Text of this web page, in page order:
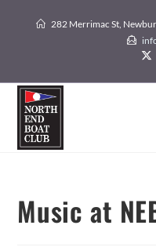
282 Merrimac St,
Music at